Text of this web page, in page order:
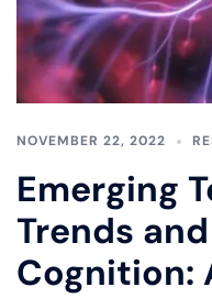
NOVEMBER 22, 2022
Emerging
Trends
Cognition: